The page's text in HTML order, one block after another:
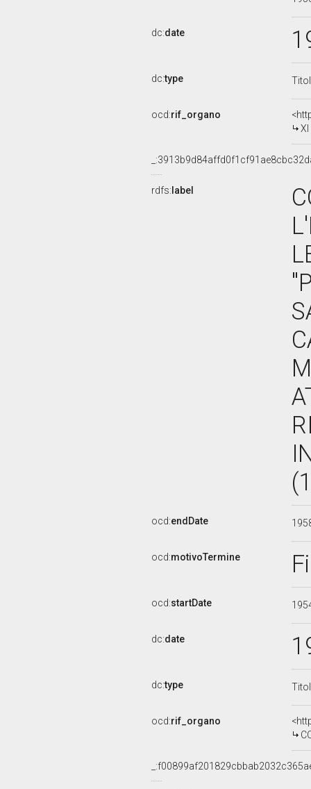
dc:date
dc:type
ocd:rif_organo
XI
rdfs: label
ocd:endDate
ocd:motivoTermine
ocd:startDate
dc:date
dc:type
ocd:rif_organo